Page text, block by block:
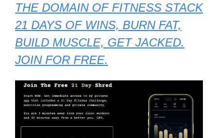
THE DOMAIN OF FITNESS STACK
21 DAYS OF WINS, BURN FAT,
BUILD MUSCLE, GET JACKED.
JOIN FOR FREE.